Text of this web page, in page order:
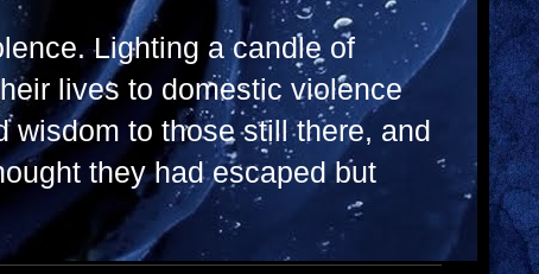
Lighting a candle of
lives to domestic violence
wisdom to those still there, and
they had escaped but